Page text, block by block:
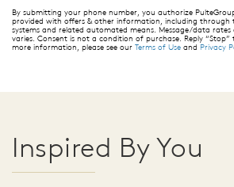
By submitting your phone number, you authorize
provided with offers & other information, including through
systems and related automated means. Message/data rates
varies. Consent is not a condition of purchase. Reply
more information, please see our Terms of Use and Privacy
Inspired By You